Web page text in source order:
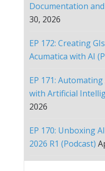
Documentation
30, 2026
EP 172: Creating
Acumatica with AI
EP 171:
with Artificial
2026
EP 170: Unboxing
2026 R1 (Podcast)